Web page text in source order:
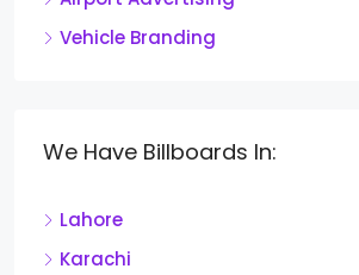
Vehicle Branding
We Have Billboards In:
Lahore
Karachi